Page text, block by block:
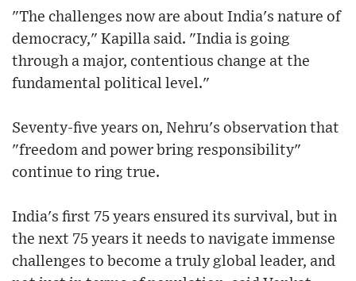
"The challenges now are about India's nature of
democracy," Kapilla said. "India is going
through a major, contentious change at the
fundamental political level."
Seventy-five years on, Nehru's observation that
"freedom and power bring responsibility"
continue to ring true.
India's first 75 years ensured its survival, but in
the next 75 years it needs to navigate immense
challenges to become a truly global leader, and